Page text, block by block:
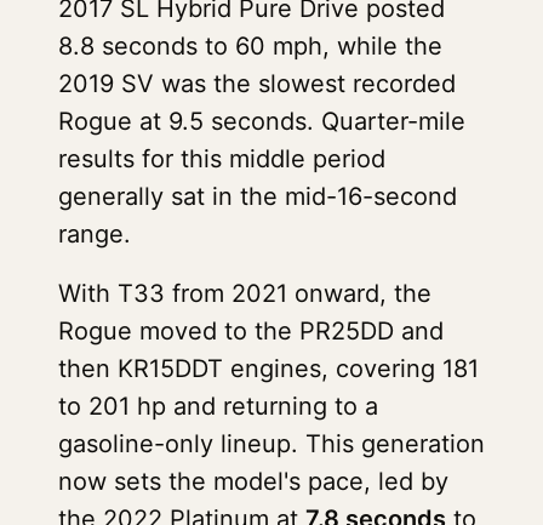
2017 SL Hybrid Pure Drive posted
8.8 seconds to 60 mph, while the
2019 SV was the slowest recorded
Rogue at 9.5 seconds. Quarter-mile
results for this middle period
generally sat in the mid-16-second
range.
With T33 from 2021 onward, the
Rogue moved to the PR25DD and
then KR15DDT engines, covering 181
to 201 hp and returning to a
gasoline-only lineup. This generation
now sets the model's pace, led by
the 2022 Platinum at 7.8 seconds to